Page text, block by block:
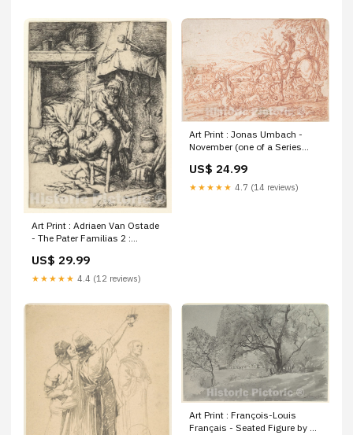
Art Print : Adriaen Van Ostade
- The Pater Familias 2 :
14in
US$ 29.99
★★★★★ 4.4 (12 reviews)
Art Print : Jonas Umbach -
November (one of a Series
The Months) : Vintage Wall Art
West Indies Caribbean Sea
US$ 24.99
★★★★★ 4.7 (14 reviews)
Art Print : François-Louis
Français - Seated Figure by a